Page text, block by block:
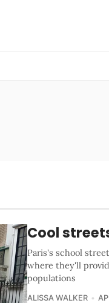
Cool
Paris's school
where they'll
populations
ALISSA WALKER